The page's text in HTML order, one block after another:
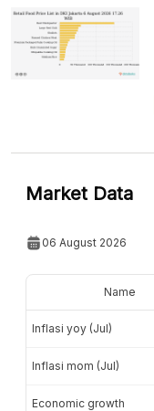
Market Data
06 August 2026
Name
Inflasi yoy (Jul)
Inflasi mom (Jul)
Economic growth